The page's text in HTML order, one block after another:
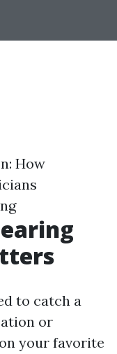
How
to catch a
or
your favorite